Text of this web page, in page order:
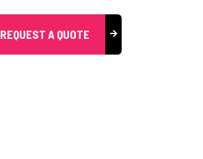
REQUEST A QUOTE